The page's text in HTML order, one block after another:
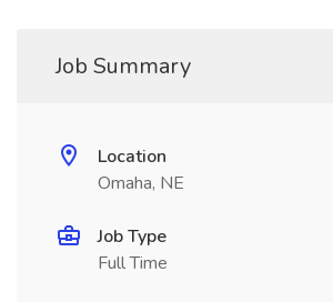
Job Summary
Location
Omaha, NE
Job Type
Full Time